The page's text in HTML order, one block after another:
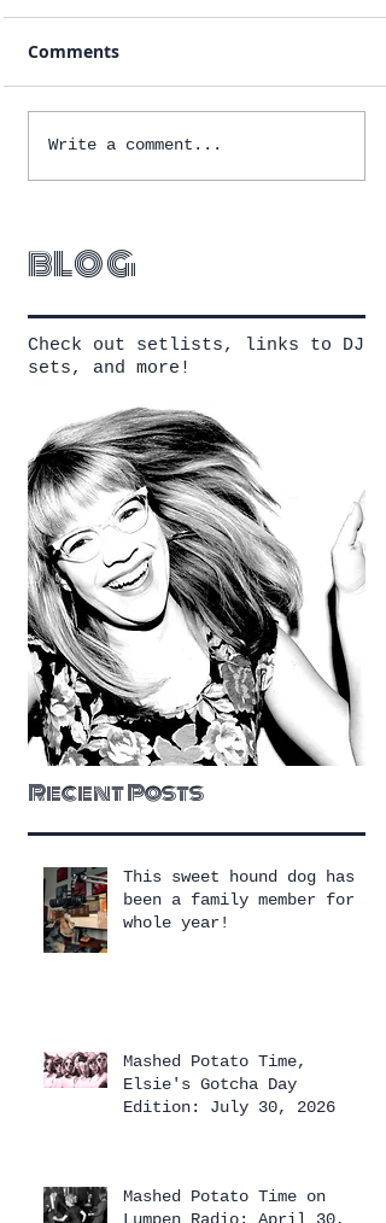
Comments
Write a comment...
blog
Check out setlists, links to DJ
sets, and more!
Recent Posts
This sweet hound dog has
been a family member for a
whole year!
Mashed Potato Time,
Elsie's Gotcha Day
Edition: July 30, 2026
Mashed Potato Time on
Lumpen Radio: April 30,